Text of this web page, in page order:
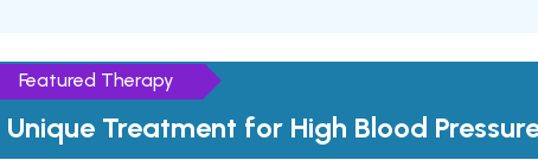
Featured Therapy
Unique Treatment for High Blood